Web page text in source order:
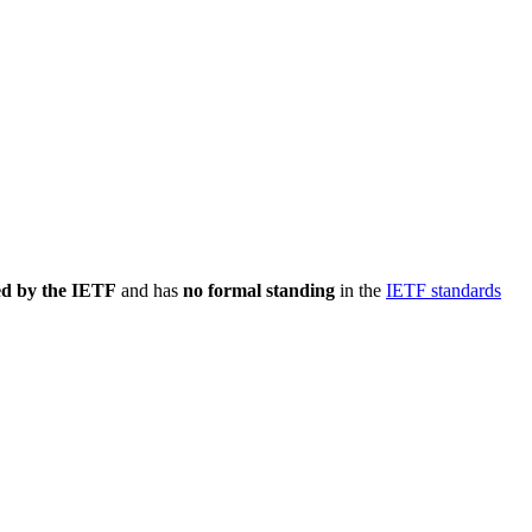
by the IETF and has no formal standing in the IETF standards